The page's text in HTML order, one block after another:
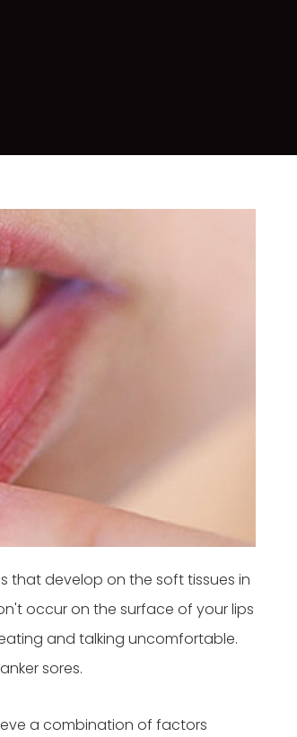
that develop on the soft tissues in
occur on the surface of your lips
and talking uncomfortable.
sores.
a combination of factors